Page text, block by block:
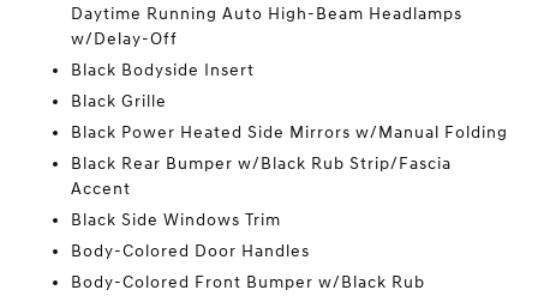
Daytime Running Auto High-Beam Headlamps
w/Delay-Off
Black Bodyside Insert
Black Grille
Black Power Heated Side Mirrors w/Manual Folding
Black Rear Bumper w/Black Rub Strip/Fascia
Accent
Black Side Windows Trim
Body-Colored Door Handles
Body-Colored Front Bumper w/Black Rub